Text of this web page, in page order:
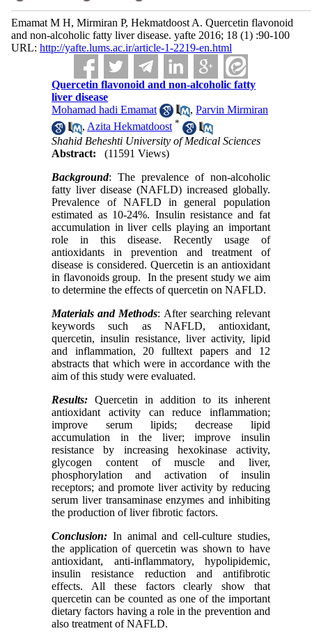
Emamat M H, Mirmiran P, Hekmatdoost A. Quercetin flavonoid
and non-alcoholic fatty liver disease. yafte 2016; 18 (1) :90-100
URL: http://yafte.lums.ac.ir/article-1-2219-en.html
Quercetin flavonoid and non-alcoholic fatty
liver disease
Mohamad hadi Emamat
,Parvin Mirmiran
,Azita Hekmatdoost *
Shahid Beheshti University of Medical Sciences
Abstract:
(11591 Views)
Background: The prevalence of non-alcoholic
fatty liver disease (NAFLD) increased globally.
Prevalence of NAFLD in general population
estimated as 10-24%. Insulin resistance and fat
accumulation in liver cells playing an important
role in this disease. Recently usage of
antioxidants in prevention and treatment of
disease is considered. Quercetin is an antioxidant
in flavonoids group. In the present study we aim
to determine the effects of quercetin on NAFLD.
Materials and Methods: After searching relevant
keywords such as NAFLD, antioxidant,
quercetin, insulin resistance, liver activity, lipid
and inflammation, 20 fulltext papers and 12
abstracts that which were in accordance with the
aim of this study were evaluated.
Results: Quercetin in addition to its inherent
antioxidant activity can reduce inflammation;
improve serum lipids; decrease lipid
accumulation in the liver; improve insulin
resistance by increasing hexokinase activity,
glycogen content of muscle and liver,
phosphorylation and activation of insulin
receptors; and promote liver activity by reducing
serum liver transaminase enzymes and inhibiting
the production of liver fibrotic factors.
Conclusion: In animal and cell-culture studies,
the application of quercetin was shown to have
antioxidant, anti-inflammatory, hypolipidemic,
insulin resistance reduction and antifibrotic
effects. All these factors clearly show that
quercetin can be counted as one of the important
dietary factors having a role in the prevention and
also treatment of NAFLD.